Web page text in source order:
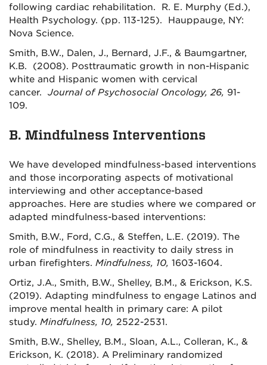
following cardiac rehabilitation. R. E. Murphy (Ed.),
Health Psychology. (pp. 113-125). Hauppauge, NY:
Nova Science.
Smith, B.W., Dalen, J., Bernard, J.F., & Baumgartner,
K.B. (2008). Posttraumatic growth in non-Hispanic
white and Hispanic women with cervical
cancer. Journal of Psychosocial Oncology, 26, 91-
109.
B. Mindfulness Interventions
We have developed mindfulness-based interventions
and those incorporating aspects of motivational
interviewing and other acceptance-based
approaches. Here are studies where we compared or
adapted mindfulness-based interventions:
Smith, B.W., Ford, C.G., & Steffen, L.E. (2019). The
role of mindfulness in reactivity to daily stress in
urban firefighters. Mindfulness, 10, 1603-1604.
Ortiz, J.A., Smith, B.W., Shelley, B.M., & Erickson, K.S.
(2019). Adapting mindfulness to engage Latinos and
improve mental health in primary care: A pilot
study. Mindfulness, 10, 2522-2531.
Smith, B.W., Shelley, B.M., Sloan, A.L., Colleran, K., &
Erickson, K. (2018). A Preliminary randomized